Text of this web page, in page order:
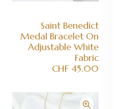
ADD TO CART
Saint Benedict
Medal Bracelet On
Adjustable White
Fabric
CHF 45.00